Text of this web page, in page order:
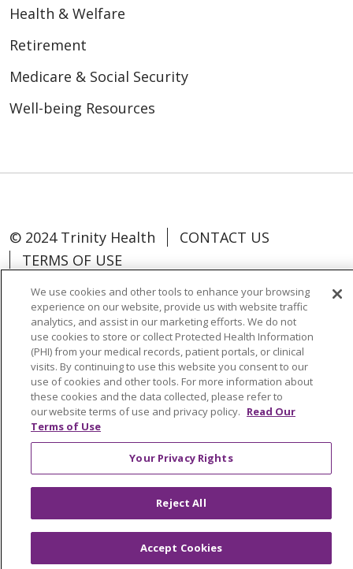
Health & Welfare
Retirement
Medicare & Social Security
Well-being Resources
© 2024 Trinity Health
CONTACT US
TERMS OF USE
NOTICE OF NON-DISCRIMINATION
Language Assistance: Español
中文
Tagalog
Tiếng Việt Français
한국어
Deutsch
عربى русский Kreyòl Ayisyen
Change Healthcare Cyberattack
Information
We use cookies and other tools to enhance your browsing
experience on our website, provide us with website traffic
analytics, and assist in our marketing efforts. We do not
use cookies to store or collect Protected Health Information
(PHI) from your medical records, patient portals, or clinical
visits. By continuing to use this website you consent to our
use of cookies and other tools. For more information about
these cookies and the data collected, please refer to
our website terms of use and privacy policy. Read Our
Terms of Use
Your Privacy Rights
Reject All
Accept Cookies